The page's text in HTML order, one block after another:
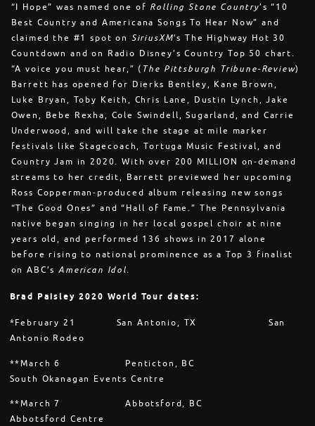
“I Hope” was named one of Rolling Stone Country’s “10
Best Country and Americana Songs To Hear Now” and
claimed the #1 spot on SiriusXM’s The Highway Hot 30
Countdown and on Radio Disney’s Country Top 50 chart.
“A voice you must hear,” ( The Pittsburgh Tribune-Review)
Barrett has opened for Dierks Bentley, Kane Brown,
Luke Bryan, Toby Keith, Chris Lane, Dustin Lynch, Jake
Owen, Bebe Rexha, Cole Swindell, Sugarland, and Carrie
Underwood, and will take the stage at mile marker
festivals like Stagecoach, Tortuga Music Festival, and
Country Jam in 2020. With over 200 MILLION on-demand
streams to her credit, Barrett previewed her upcoming
Ross Copperman-produced album releasing new songs
“The Good Ones” and “Hall of Fame.” The Pennsylvania
native began singing in her local gospel choir at nine
years old, and performed 136 shows in 2017 alone
before rising to national prominence as a Top 3 finalist
on ABC’sAmerican Idol.
Brad Paisley 2020 World Tour dates:
*February 21 San Antonio, TX San
Antonio Rodeo
**March 6 Penticton, BC
South Okanagan Events Centre
**March 7 Abbotsford, BC
Abbotsford Centre